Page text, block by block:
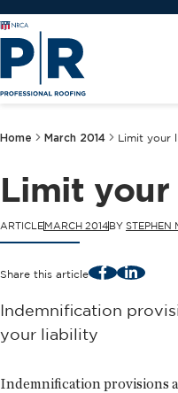
Home March 2014 Limit your
Limit
ARTICLEMARCH 2014BY STEPHEN
Share this article FacebookLinkedIn
Indemnification
your liability
Indemnification provisions